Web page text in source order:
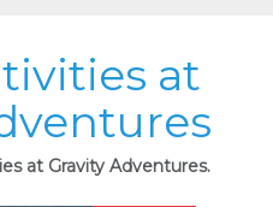
at
at Gravity Adventures.